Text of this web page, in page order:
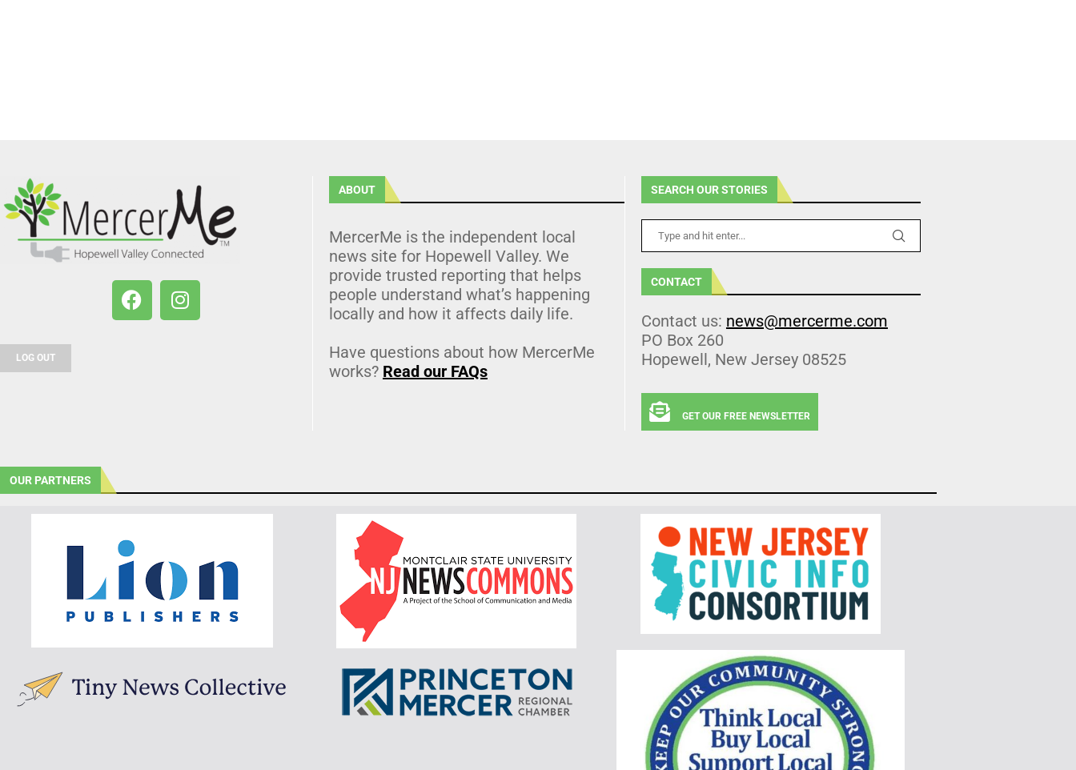
LOG OUT
ABOUT
MercerMe is the independent local
news site for Hopewell Valley. We
provide trusted reporting that helps
people understand what’s happening
locally and how it affects daily life.
Have questions about how MercerMe
works? Read our FAQs
SEARCH OUR STORIES
CONTACT
Contact us: news@mercerme.com
PO Box 260
Hopewell, New Jersey 08525
GET OUR FREE NEWSLETTER
OUR PARTNERS